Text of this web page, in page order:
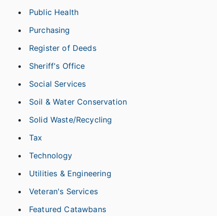
Public Health
Purchasing
Register of Deeds
Sheriff's Office
Social Services
Soil & Water Conservation
Solid Waste/Recycling
Tax
Technology
Utilities & Engineering
Veteran's Services
Featured Catawbans